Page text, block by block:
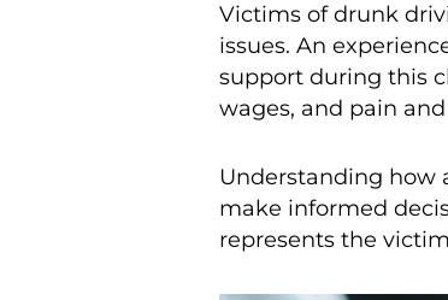
Victims of drunk
issues. An
support during this
wages, and pain
Understanding how
make informed
represents the